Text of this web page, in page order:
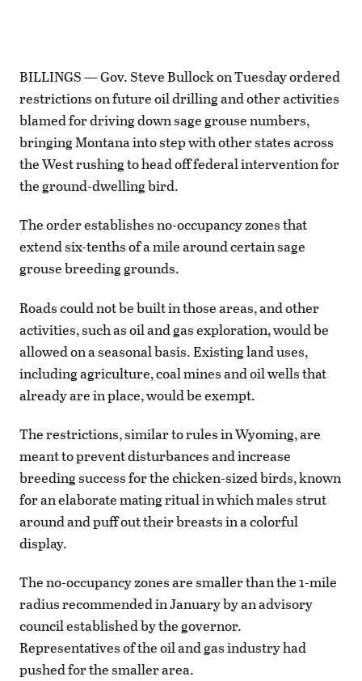
BILLINGS — Gov. Steve Bullock on Tuesday ordered
restrictions on future oil drilling and other activities
blamed for driving down sage grouse numbers,
bringing Montana into step with other states across
the West rushing to head off federal intervention for
the ground-dwelling bird.
The order establishes no-occupancy zones that
extend six-tenths of a mile around certain sage
grouse breeding grounds.
Roads could not be built in those areas, and other
activities, such as oil and gas exploration, would be
allowed on a seasonal basis. Existing land uses,
including agriculture, coal mines and oil wells that
already are in place, would be exempt.
The restrictions, similar to rules in Wyoming, are
meant to prevent disturbances and increase
breeding success for the chicken-sized birds, known
for an elaborate mating ritual in which males strut
around and puff out their breasts in a colorful
display.
The no-occupancy zones are smaller than the 1-mile
radius recommended in January by an advisory
council established by the governor.
Representatives of the oil and gas industry had
pushed for the smaller area.